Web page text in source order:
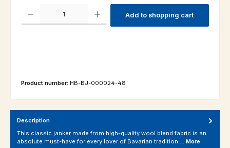
Add to shopping cart
Product number: HB-BJ-000024-48
Description
This classic janker made from high-quality wool blend fabric is an
absolute must-have for every lover of Bavarian tradition.… More